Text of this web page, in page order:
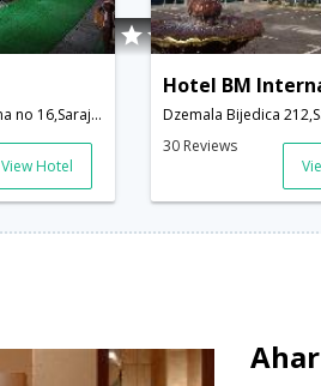
Put mladih muslimana no 16,Sarajevo,BA,Bosnia and Herzegovina
View Hotel
Hotel BM
30 Reviews